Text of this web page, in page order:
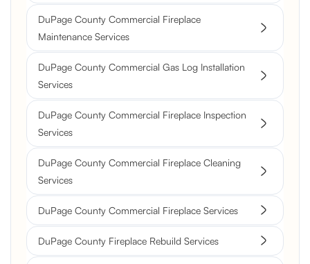
DuPage County Commercial Fireplace
Maintenance Services
DuPage County Commercial Gas Log Installation
Services
DuPage County Commercial Fireplace Inspection
Services
DuPage County Commercial Fireplace Cleaning
Services
DuPage County Commercial Fireplace Services
DuPage County Fireplace Rebuild Services